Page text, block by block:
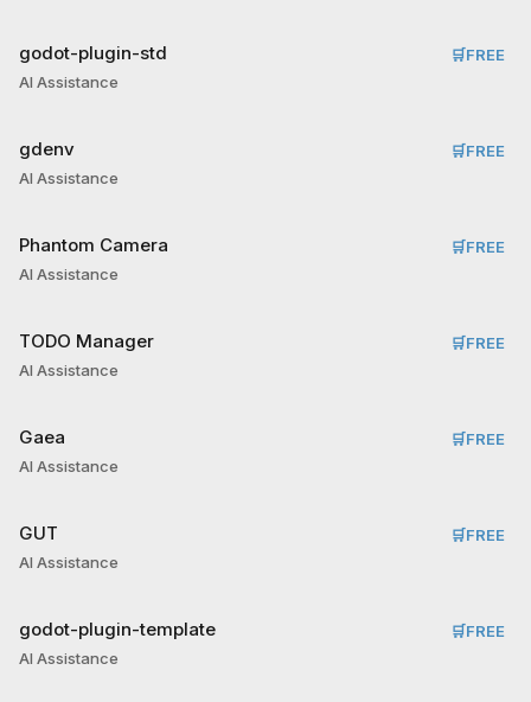
godot-plugin-std
AI Assistance
🛒FREE
gdenv
AI Assistance
🛒FREE
Phantom Camera
AI Assistance
🛒FREE
TODO Manager
AI Assistance
🛒FREE
Gaea
AI Assistance
🛒FREE
GUT
AI Assistance
🛒FREE
godot-plugin-template
AI Assistance
🛒FREE